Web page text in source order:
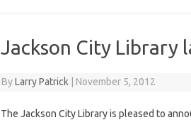
Jackson City Library
ByLarry Patrick November 5, 2012
The Jackson City Library is pleased to